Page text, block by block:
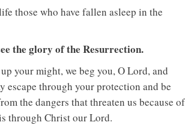
those who have fallen asleep in the
the glory of the Resurrection.
your might, we beg you, O Lord, and
escape through your protection and be
the dangers that threaten us because of
through Christ our Lord.